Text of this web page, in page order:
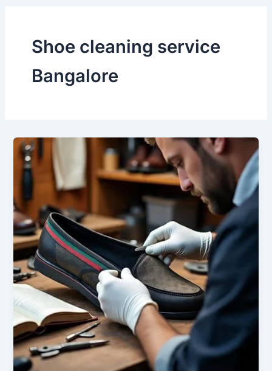
Shoe cleaning service
Bangalore